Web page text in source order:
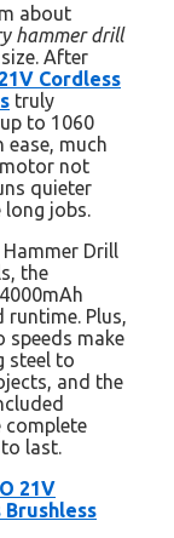
about
hammer drill
After
Cordless
truly
to 1060
ease, much
motor not
quieter
jobs.
Drill
the
runtime. Plus,
speeds make
steel to
and the
complete
last.
21V
Brushless